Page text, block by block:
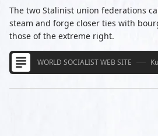
The two Stalinist union federations
steam and forge closer ties with
those of the extreme right.
WORLD SOCIALIST WEB SITE